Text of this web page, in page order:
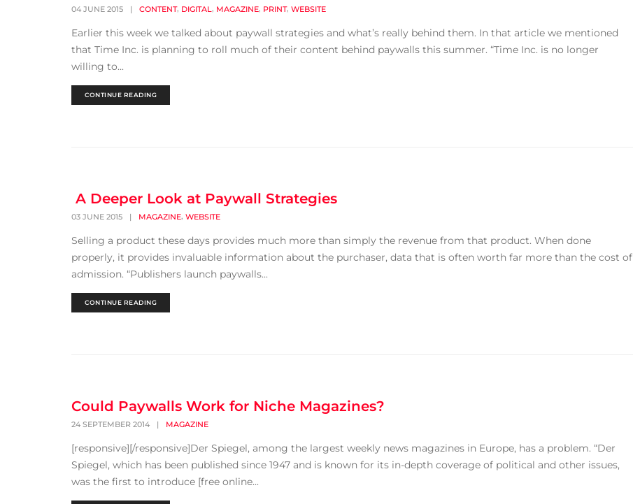
04 JUNE 2015 | CONTENT, DIGITAL, MAGAZINE, PRINT, WEBSITE
Earlier this week we talked about paywall strategies and what’s really behind them. In that article we mentioned
that Time Inc. is planning to roll much of their content behind paywalls this summer. “Time Inc. is no longer
willing to...
CONTINUE READING
A Deeper Look at Paywall Strategies
03 JUNE 2015 | MAGAZINE, WEBSITE
Selling a product these days provides much more than simply the revenue from that product. When done
properly, it provides invaluable information about the purchaser, data that is often worth far more than the cost of
admission. “Publishers launch paywalls...
CONTINUE READING
Could Paywalls Work for Niche Magazines?
24 SEPTEMBER 2014 | MAGAZINE
[responsive][/responsive]Der Spiegel, among the largest weekly news magazines in Europe, has a problem. “Der
Spiegel, which has been published since 1947 and is known for its in-depth coverage of political and other issues,
was the first to introduce [free online...